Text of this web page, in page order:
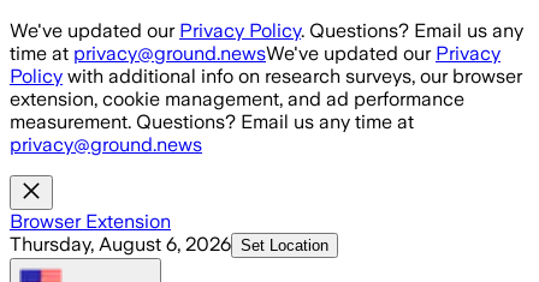
Skip to main content
We've updated our Privacy Policy. Questions? Email us any
time at privacy@ground.newsWe've updated our Privacy
Policy with additional info on research surveys, our browser
extension, cookie management, and ad performance
measurement. Questions? Email us any time at
privacy@ground.news
Browser Extension
Thursday, August 6, 2026 Set Location